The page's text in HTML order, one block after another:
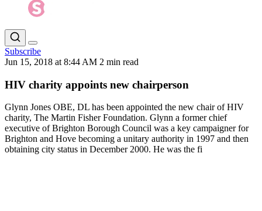
Subscribe
Jun 15, 2018 at 8:44 AM 2 min read
HIV charity appoints new chairperson
Glynn Jones OBE, DL has been appointed the new chair of HIV
charity, The Martin Fisher Foundation. Glynn a former chief
executive of Brighton Borough Council was a key campaigner for
Brighton and Hove becoming a unitary authority in 1997 and then
obtaining city status in December 2000. He was the fi